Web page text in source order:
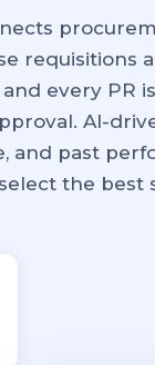
every PR
AI-
and past
the best